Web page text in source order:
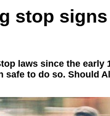
stop
laws since the
to do so. Should